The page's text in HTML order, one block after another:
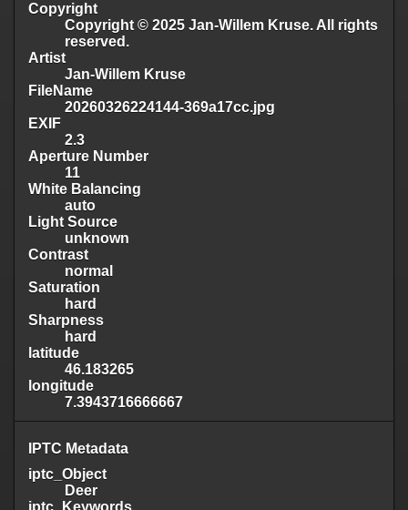
Copyright
Copyright © 2025 Jan-Willem Kruse. All rights
reserved.
Artist
Jan-Willem Kruse
FileName
20260326224144-369a17cc.jpg
EXIF
2.3
Aperture Number
11
White Balancing
auto
Light Source
unknown
Contrast
normal
Saturation
hard
Sharpness
hard
latitude
46.183265
longitude
7.3943716666667
IPTC Metadata
iptc_Object
Deer
iptc_Keywords